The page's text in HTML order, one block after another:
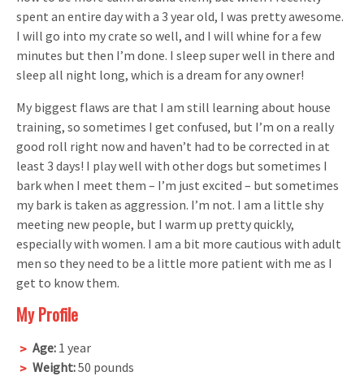
spent an entire day with a 3 year old, I was pretty awesome.
I will go into my crate so well, and I will whine for a few
minutes but then I’m done. I sleep super well in there and
sleep all night long, which is a dream for any owner!
My biggest flaws are that I am still learning about house
training, so sometimes I get confused, but I’m on a really
good roll right now and haven’t had to be corrected in at
least 3 days! I play well with other dogs but sometimes I
bark when I meet them – I’m just excited – but sometimes
my bark is taken as aggression. I’m not. I am a little shy
meeting new people, but I warm up pretty quickly,
especially with women. I am a bit more cautious with adult
men so they need to be a little more patient with me as I
get to know them.
My Profile
Age: 1 year
Weight:50 pounds